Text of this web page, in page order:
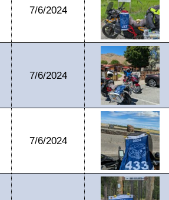
7/6/2024
7/6/2024
7/6/2024